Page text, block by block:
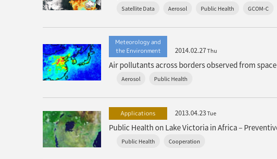
Satellite Data Aerosol Public Health GCOM-C
Meteorology and
the Environment
2014.02.27Thu
Air pollutants across borders observed from space
Aerosol Public Health
Applications 2013.04.23Tue
Public Health Cooperation